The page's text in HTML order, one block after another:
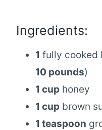
Ingredients:
1 fully cooked
10 pounds)
1 cup honey
1 cup brown
1 teaspoon